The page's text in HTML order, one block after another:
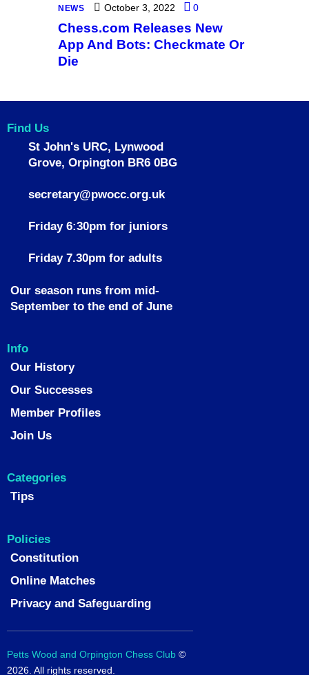
NEWS October 3, 2022 0
Chess.com Releases New
App And Bots: Checkmate Or
Die
Find Us
St John's URC, Lynwood
Grove, Orpington BR6 0BG
secretary@pwocc.org.uk
Friday 6:30pm for juniors
Friday 7.30pm for adults
Our season runs from mid-
September to the end of June
Info
Our History
Our Successes
Member Profiles
Join Us
Categories
Tips
Policies
Constitution
Online Matches
Privacy and Safeguarding
Petts Wood and Orpington Chess Club ©
2026. All rights reserved.